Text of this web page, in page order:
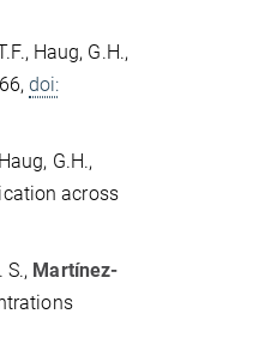
Haug, G.H.,
doi:
G.H.,
across
S., Martínez-